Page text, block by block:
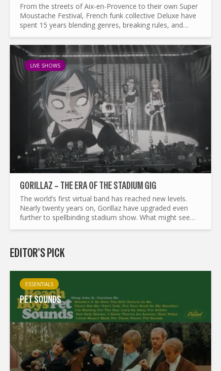
From the streets of Aix-en-Provence to their own Super
Moustache Festival, French funk collective Deluxe have
spent 15 years blending genres, breaking rules, and
LIVE SHOWS
GORILLAZ – THE ERA OF THE STADIUM GIG
The world’s first virtual band has reached new levels.
Nearly twenty years on, Gorillaz have upgraded even
further to spellbinding stadium show. What might seem
EDITOR'S PICK
ESSENTIALS
PET SOUNDS